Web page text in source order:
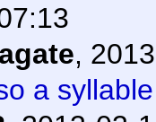
,
a